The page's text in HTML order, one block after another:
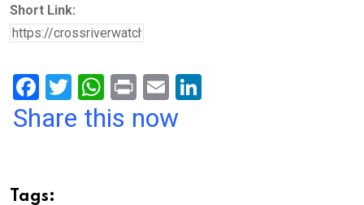
Short Link:
F
a
o
T
wi
W
h
Pr
in
E
m
Share this now
Tags: